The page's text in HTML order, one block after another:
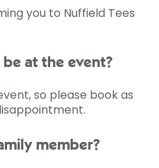
you to Nuffield Tees
at the event?
so please book as
member?